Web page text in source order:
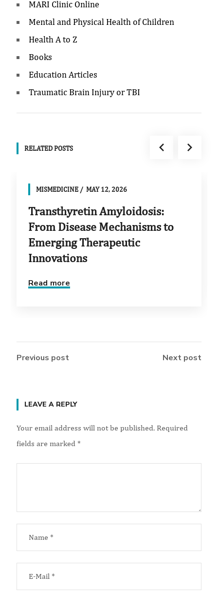
MARI Clinic Online
Mental and Physical Health of Children
Health A to Z
Books
Education Articles
Traumatic Brain Injury or TBI
RELATED POSTS
MISMEDICINE MAY 12, 2026
Transthyretin Amyloidosis:
From Disease Mechanisms to
Emerging Therapeutic
Innovations
Read more
Previous post Next post
LEAVE A REPLY
Your email address will not be published. Required
fields are marked *